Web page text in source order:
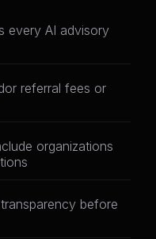
every AI advisory
referral fees or
organizations
before